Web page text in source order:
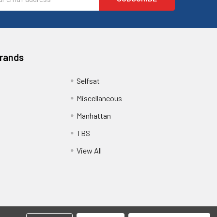
Selfsat
Miscellaneous
Manhattan
TBS
View All